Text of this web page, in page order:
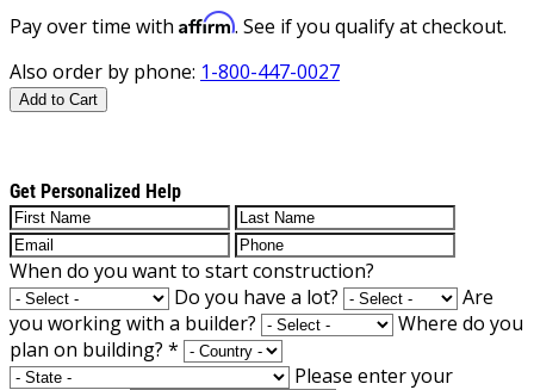
Pay over time with Affirm. See if you qualify at checkout.
Also order by phone: 1-800-447-0027
Add to Cart
Get Personalized Help
When do you want to start construction?
Do you have a lot?
Are
you working with a builder?
Where do you
plan on building? *
Please enter your